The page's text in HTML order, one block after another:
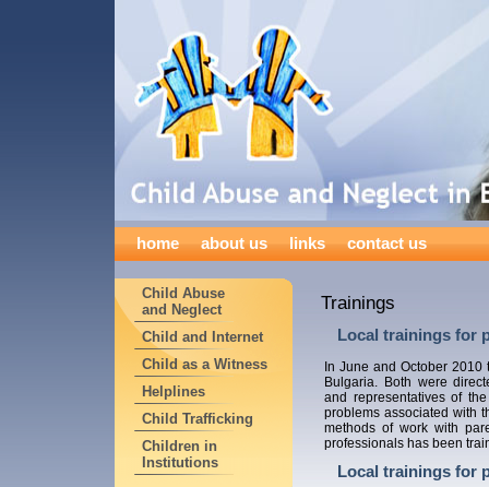
home about us links contact us
Child Abuse
and Neglect
Child and Internet
Child as a Witness
Helplines
Child Trafficking
Children in
Institutions
Trainings
Local trainings for
In June and October 2010
Bulgaria. Both were
and representatives of
problems associated with
methods of work with
professionals has been
Local trainings for